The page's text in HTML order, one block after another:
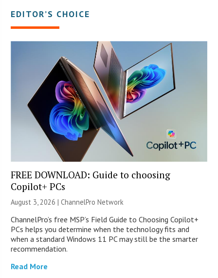
EDITOR’S CHOICE
FREE DOWNLOAD: Guide to choosing
Copilot+ PCs
August 3, 2026 |ChannelPro Network
ChannelPro’s free MSP’s Field Guide to Choosing Copilot+
PCs helps you determine when the technology fits and
when a standard Windows 11 PC may still be the smarter
recommendation.
Read More